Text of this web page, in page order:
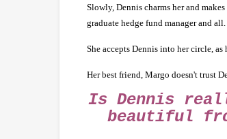
Slowly, Dennis charms her and
graduate hedge fund manager and all.
She accepts Dennis into her circle, as
Her best friend, Margo doesn't trust
Is Dennis
beautiful